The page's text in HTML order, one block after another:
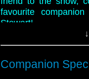
favourite
Stewart!
Phil also asks
time!!
Companion